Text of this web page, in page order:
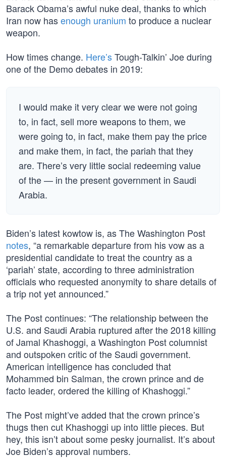
Barack Obama’s awful nuke deal, thanks to which
Iran now hasenough uranium to produce a nuclear
weapon.
How times change. Here’sTough-Talkin’ Joe during
one of the Demo debates in 2019:
I would make it very clear we were not going
to, in fact, sell more weapons to them, we
were going to, in fact, make them pay the price
and make them, in fact, the pariah that they
are. There’s very little social redeeming value
of the — in the present government in Saudi
Arabia.
Biden’s latest kowtow is, as The Washington Post
notes, “a remarkable departure from his vow as a
presidential candidate to treat the country as a
‘pariah’ state, according to three administration
officials who requested anonymity to share details of
a trip not yet announced.”
The Post continues: “The relationship between the
U.S. and Saudi Arabia ruptured after the 2018 killing
of Jamal Khashoggi, a Washington Post columnist
and outspoken critic of the Saudi government.
American intelligence has concluded that
Mohammed bin Salman, the crown prince and de
facto leader, ordered the killing of Khashoggi.”
The Post might’ve added that the crown prince’s
thugs then cut Khashoggi up into little pieces. But
hey, this isn’t about some pesky journalist. It’s about
Joe Biden’s approval numbers.